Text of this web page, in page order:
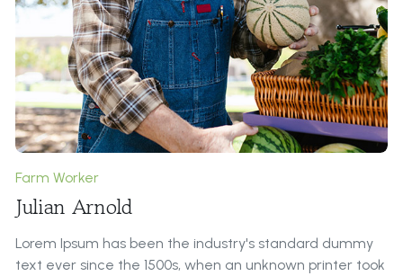
repeat predefined chunks as necessary, making this the
first true generator on the Internet. It uses a dictionary
of over 200 Latin words, combined with a handful of
model sentence structures, to generate Lorem Ipsum
which looks reasonable.
Julian Arnold
Farm Worker
Lorem Ipsum has been the industry's standard dummy
text ever since the 1500s, when an unknown printer took